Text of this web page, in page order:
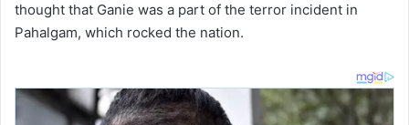
thought that Ganie was a part of the terror incident in
Pahalgam, which rocked the nation.